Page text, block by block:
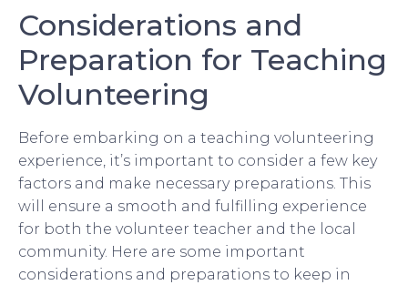
Considerations and
Preparation for Teaching
Volunteering
Before embarking on a teaching volunteering
experience, it’s important to consider a few key
factors and make necessary preparations. This
will ensure a smooth and fulfilling experience
for both the volunteer teacher and the local
community. Here are some important
considerations and preparations to keep in